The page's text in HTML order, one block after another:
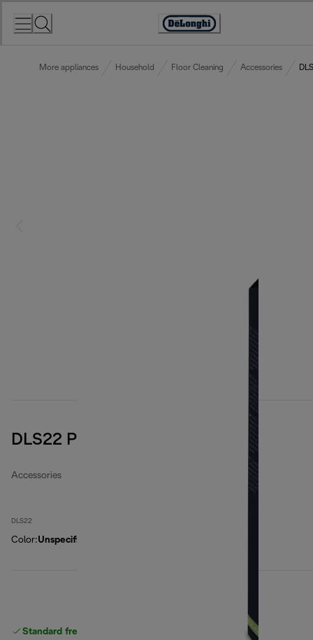
Accessibility
More appliances Household Floor Cleaning Accessories
DLS22 Paper filter bags
Accessories
DLS22
Color:Unspecified
Standard free